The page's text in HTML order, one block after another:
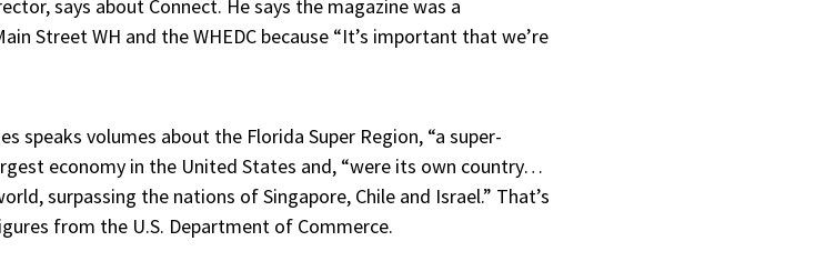
says about Connect. He says the magazine was a
Street WH and the WHEDC because “It’s important that we’re
speaks volumes about the Florida Super Region, “a super-
economy in the United States and, “were its own country…
surpassing the nations of Singapore, Chile and Israel.” That’s
from the U.S. Department of Commerce.